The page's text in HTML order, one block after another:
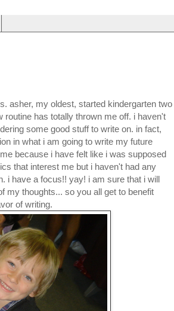
asher, my oldest, started kindergarten two
routine has totally thrown me off. i haven't
some good stuff to write on. in fact,
in what i am going to write my future
because i have felt like i was supposed
that interest me but i haven't had any
i have a focus!! yay! i am sure that i will
my thoughts... so you all get to benefit
of writing.